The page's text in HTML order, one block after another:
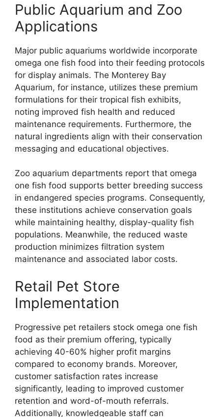
Public Aquarium and Zoo
Applications
Major public aquariums worldwide incorporate
omega one fish food into their feeding protocols
for display animals. The Monterey Bay
Aquarium, for instance, utilizes these premium
formulations for their tropical fish exhibits,
noting improved fish health and reduced
maintenance requirements. Furthermore, the
natural ingredients align with their conservation
messaging and educational objectives.
Zoo aquarium departments report that omega
one fish food supports better breeding success
in endangered species programs. Consequently,
these institutions achieve conservation goals
while maintaining healthy, display-quality fish
populations. Meanwhile, the reduced waste
production minimizes filtration system
maintenance and associated labor costs.
Retail Pet Store
Implementation
Progressive pet retailers stock omega one fish
food as their premium offering, typically
achieving 40-60% higher profit margins
compared to economy brands. Moreover,
customer satisfaction rates increase
significantly, leading to improved customer
retention and word-of-mouth referrals.
Additionally, knowledgeable staff can